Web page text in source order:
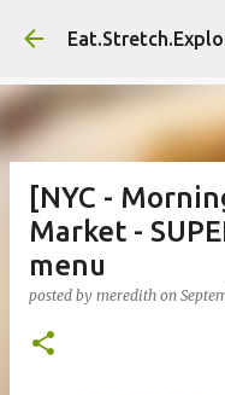
Skip
[NYC -
Market -
menu
posted by meredith on